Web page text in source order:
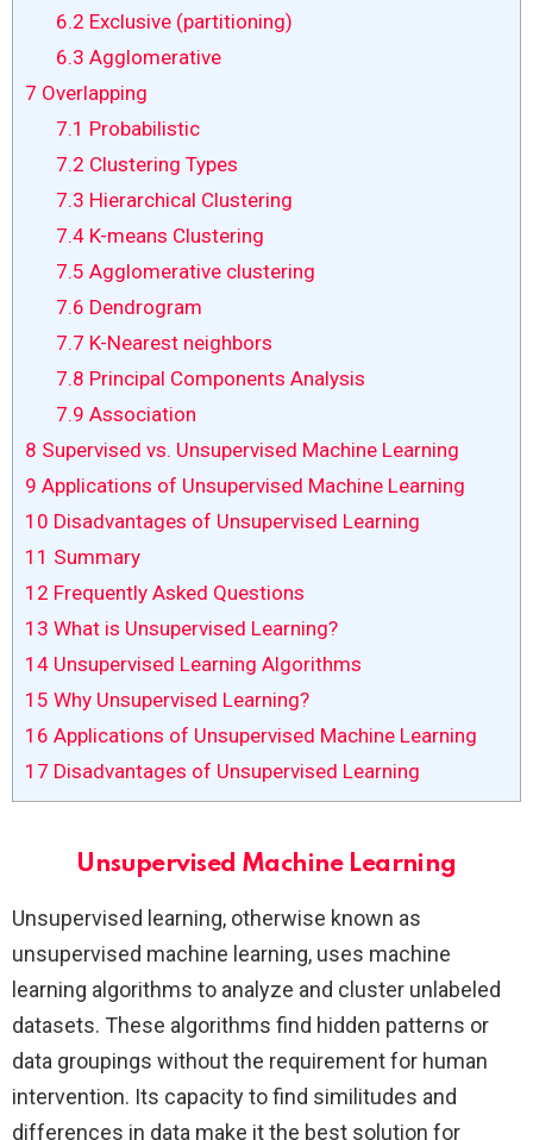
6.2 Exclusive (partitioning)
6.3 Agglomerative
7 Overlapping
7.1 Probabilistic
7.2 Clustering Types
7.3 Hierarchical Clustering
7.4K-means Clustering
7.5 Agglomerative clustering
7.6 Dendrogram
7.7 K-Nearest neighbors
7.8 Principal Components Analysis
7.9 Association
8 Supervised vs. Unsupervised Machine Learning
9 Applications of Unsupervised Machine Learning
10 Disadvantages of Unsupervised Learning
11 Summary
12 Frequently Asked Questions
13 What is Unsupervised Learning?
14 Unsupervised Learning Algorithms
15 Why Unsupervised Learning?
16 Applications of Unsupervised Machine Learning
17 Disadvantages of Unsupervised Learning
Unsupervised Machine Learning
Unsupervised learning, otherwise known as
unsupervised machine learning, uses machine
learning algorithms to analyze and cluster unlabeled
datasets. These algorithms find hidden patterns or
data groupings without the requirement for human
intervention. Its capacity to find similitudes and
differences in data make it the best solution for